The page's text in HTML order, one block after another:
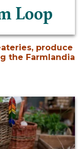
Loop
produce
the Farmlandia